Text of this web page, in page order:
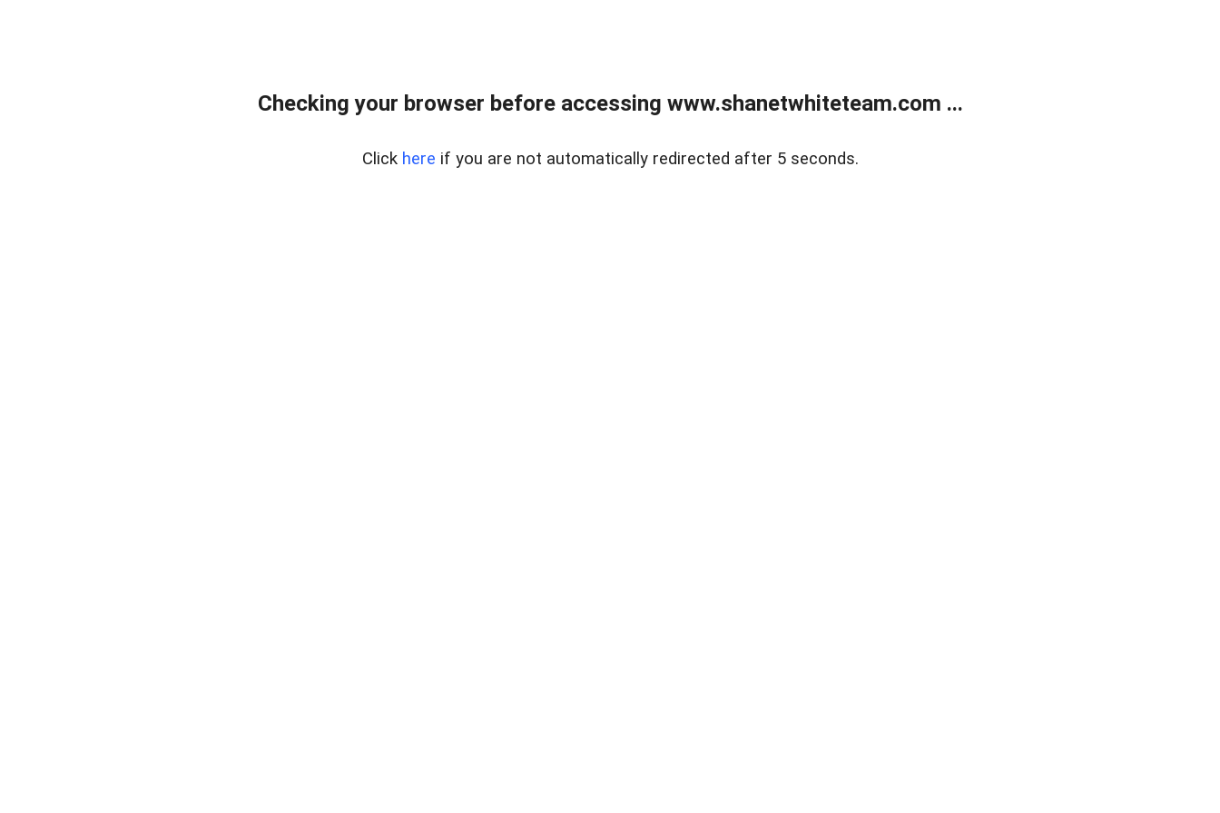
Checking your browser before accessing www.shanetwhiteteam.com ...
Click here if you are not automatically redirected after 5 seconds.